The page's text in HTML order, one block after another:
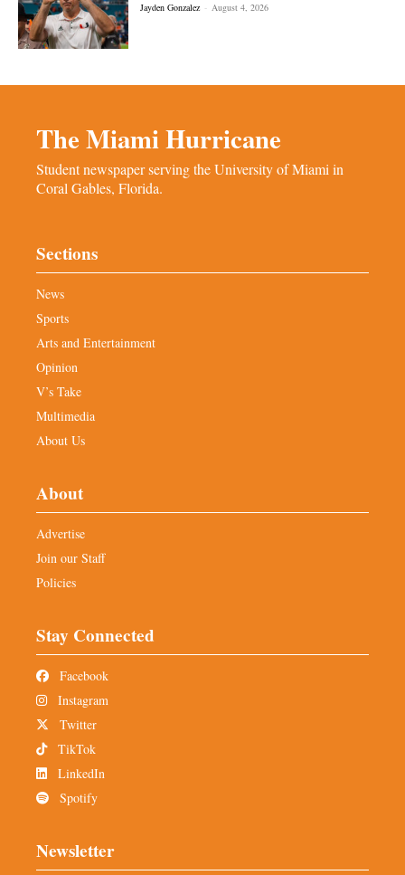
Jayden Gonzalez - August 4, 2026
The Miami Hurricane
Student newspaper serving the University of Miami in
Coral Gables, Florida.
Sections
News
Sports
Arts and Entertainment
Opinion
V’s Take
Multimedia
About Us
About
Advertise
Join our Staff
Policies
Stay Connected
Facebook
Instagram
Twitter
TikTok
LinkedIn
Spotify
Newsletter